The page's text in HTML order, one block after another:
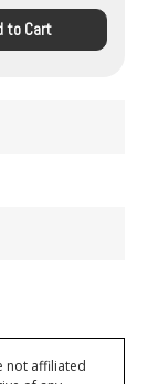
to Cart
not affiliated